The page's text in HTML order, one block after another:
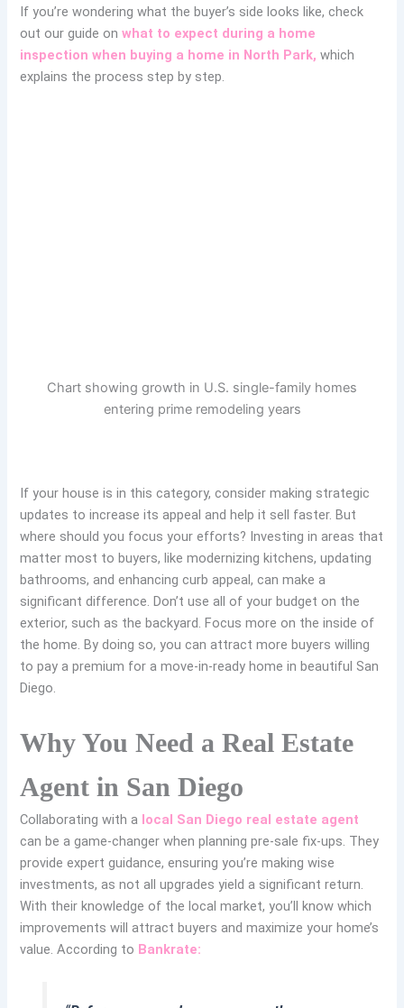
If you’re wonderingwhat the buyer’s side looks like, check
out our guide onwhat to expect during a home
inspection when buying a home in North Park, which
explains theprocess step by step.
Chart showing growth in U.S. single-family homes
entering prime remodeling years
If your house is in this category, consider making strategic
updates to increase its appeal and help it sell faster. But
where should you focus your efforts? Investing in areas that
matter most to buyers, like modernizing kitchens, updating
bathrooms, and enhancing curb appeal, can make a
significant difference. Don’t use all of your budget on the
exterior, such as the backyard. Focus more on the inside of
the home. By doing so, you can attract more buyers willing
to pay a premium for a move-in-ready home in beautiful San
Diego.
Why You Need a Real Estate
Agent in San Diego
Collaborating with a local San Diego real estate agent
can be a game-changer when planning pre-sale fix-ups. They
provide expert guidance, ensuring you’re making wise
investments, as not all upgrades yield a significant return.
With their knowledge of the local market, you’ll know which
improvements will attract buyers and maximize your home’s
value. According to Bankrate: